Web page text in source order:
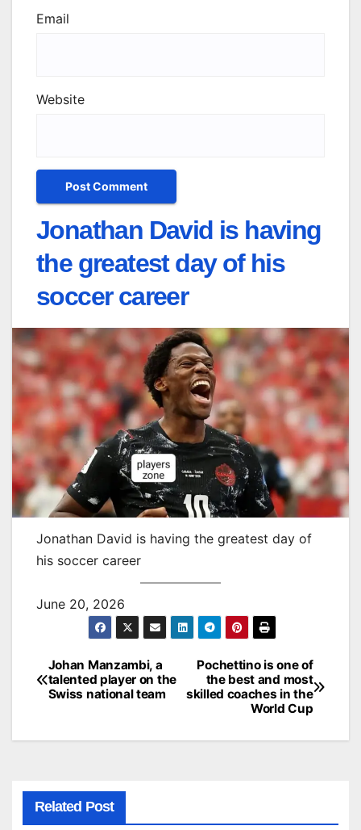
Email
Website
Jonathan David is having
the greatest day of his
soccer career
Jonathan David is having the greatest day of
his soccer career
June 20, 2026
Post
navigation
Pochettino is one of
the best and most
skilled coaches in the
World Cup
Johan Manzambi, a
talented player on the
Swiss national team
Related Post